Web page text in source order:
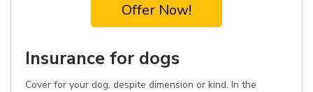
Offer Now!
Insurance for dogs
Cover for your dog, despite dimension or kind. In the